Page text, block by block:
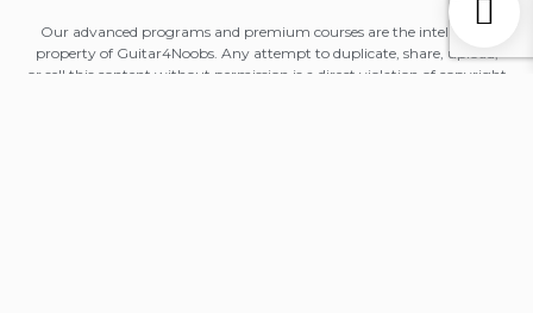
Our advanced programs and premium courses are the intellectual
property of Guitar4Noobs. Any attempt to duplicate, share, upload,
or sell this content without permission is a direct violation of copyright